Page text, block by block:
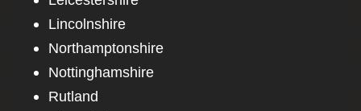
Lincolnshire
Northamptonshire
Nottinghamshire
Rutland